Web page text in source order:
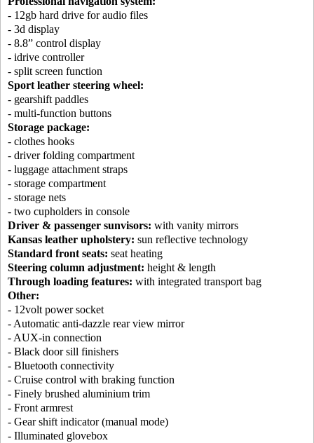
- 12gb hard drive for audio files
- 3d display
- 8.8” control display
- idrive controller
- split screen function
Sport leather steering wheel:
- gearshift paddles
- multi-function buttons
Storage package:
- clothes hooks
- driver folding compartment
- luggage attachment straps
- storage compartment
- storage nets
- two cupholders in console
Driver & passenger sunvisors: with vanity mirrors
Kansas leather upholstery: sun reflective technology
Standard front seats: seat heating
Steering column adjustment: height & length
Through loading features: with integrated transport bag
Other:
- 12volt power socket
- Automatic anti-dazzle rear view mirror
- AUX-in connection
- Black door sill finishers
- Bluetooth connectivity
- Cruise control with braking function
- Finely brushed aluminium trim
- Front armrest
- Gear shift indicator (manual mode)
- Illuminated glovebox